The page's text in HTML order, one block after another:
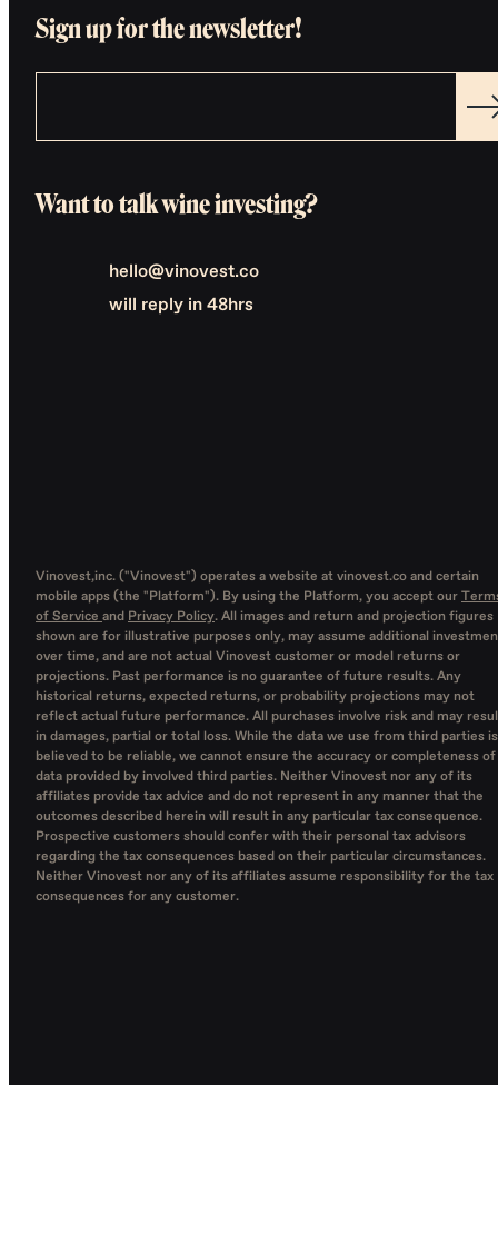
Sign up for the newsletter!
Want to talk wine investing?
hello@vinovest.co
will reply in 48hrs
Vinovest,inc. ("Vinovest") operates a website at vinovest.co and certain
mobile apps (the "Platform"). By using the Platform, you accept our
of Service and Privacy Policy. All images and return and projection figures
shown are for illustrative purposes only, may assume additional
over time, and are not actual Vinovest customer or model returns or
projections. Past performance is no guarantee of future results. Any
historical returns, expected returns, or probability projections may not
reflect actual future performance. All purchases involve risk and may
in damages, partial or total loss. While the data we use from third parties is
believed to be reliable, we cannot ensure the accuracy or completeness of
data provided by involved third parties. Neither Vinovest nor any of its
affiliates provide tax advice and do not represent in any manner that the
outcomes described herein will result in any particular tax consequence.
Prospective customers should confer with their personal tax advisors
regarding the tax consequences based on their particular circumstances.
Neither Vinovest nor any of its affiliates assume responsibility for the tax
consequences for any customer.